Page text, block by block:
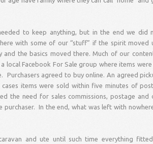
to keep anything, but in the end we did
with some of our “stuff” if the spirit moved
and the basics moved there. Much of our
local Facebook For Sale group where items
Purchasers agreed to buy online. An agreed
items were sold within five minutes of
the need for sales commissions, postage and
purchaser. In the end, what was left with
and ute until such time everything